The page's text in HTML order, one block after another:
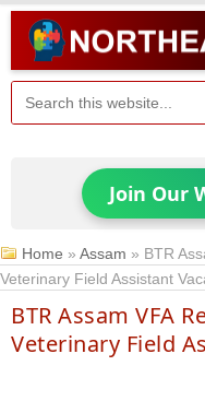
Join Our
Home »Assam » BTR
Veterinary Field Assistant
BTR Assam VFA
Veterinary Field